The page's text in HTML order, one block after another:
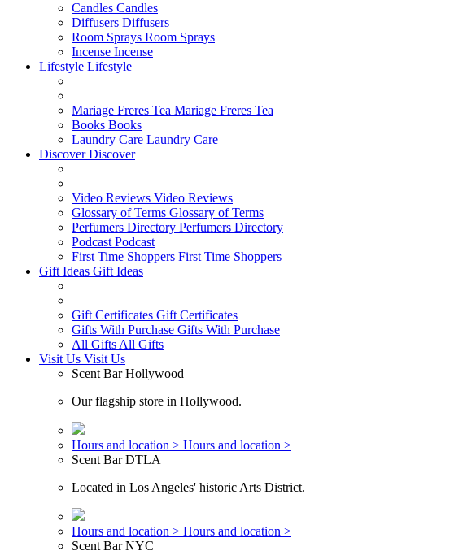
Candles Candles
Diffusers Diffusers
Room Sprays Room Sprays
Incense Incense
Lifestyle Lifestyle
Mariage Freres Tea Mariage Freres Tea
Books Books
Laundry Care Laundry Care
DiscoverDiscover
Video Reviews Video Reviews
Glossary of Terms Glossary of Terms
Perfumers Directory Perfumers Directory
Podcast Podcast
First Time Shoppers First Time Shoppers
Gift Ideas Gift Ideas
Gift Certificates Gift Certificates
Gifts With Purchase Gifts With Purchase
All Gifts All Gifts
Visit Us Visit Us
Scent Bar Hollywood
Our flagship store in Hollywood.
Hours and location > Hours and location >
Scent Bar DTLA
Located in Los Angeles' historic Arts District.
Hours and location > Hours and location >
Scent Bar NYC